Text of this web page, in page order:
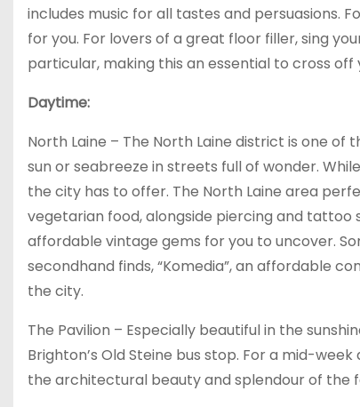
includes music for all tastes and persuasions.
for you. For lovers of a great floor filler, sing
particular, making this an essential to cross
Daytime:
North Laine – The North Laine district is one of
sun or seabreeze in streets full of wonder.
the city has to offer. The North Laine area
vegetarian food, alongside piercing and tattoo
affordable vintage gems for you to uncover.
secondhand finds, “Komedia”, an affordable
the city.
The Pavilion – Especially beautiful in the
Brighton’s Old Steine bus stop. For a mid-
the architectural beauty and splendour of the